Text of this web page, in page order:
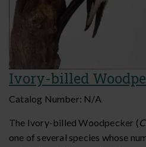
Ivory-billed
Catalog Number: N/A
The Ivory-billed Woodpecker (
one of several species whose